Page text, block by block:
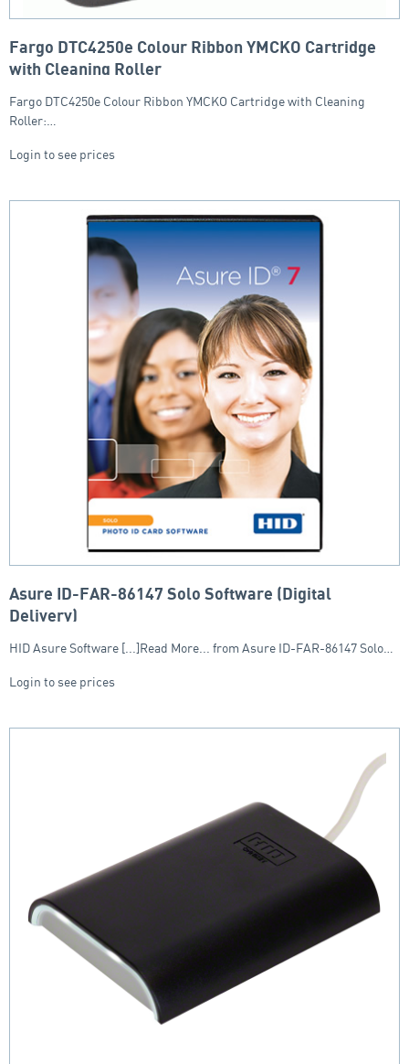
Fargo DTC4250e Colour Ribbon YMCKO Cartridge
with Cleaning Roller
Fargo DTC4250e Colour Ribbon YMCKO Cartridge with Cleaning
Roller:…
Login to see prices
Asure ID-FAR-86147 Solo Software (Digital
Delivery)
HID Asure Software [...]Read More... from Asure ID-FAR-86147 Solo…
Login to see prices